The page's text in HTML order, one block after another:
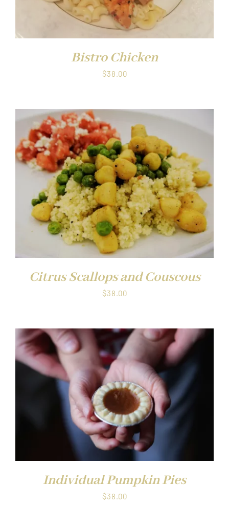
Bistro Chicken
$38.00
Citrus Scallops and Couscous
$38.00
Individual Pumpkin Pies
$38.00